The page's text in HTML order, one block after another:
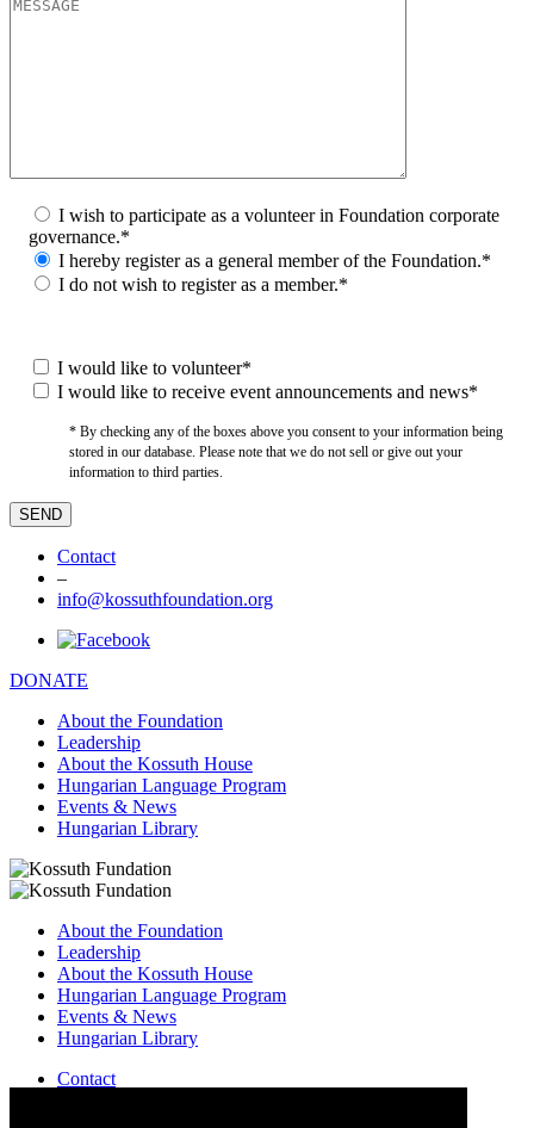
I wish to participate as a volunteer in Foundation corporate
governance.*
I hereby register as a general member of the Foundation.*
I do not wish to register as a member.*
I would like to volunteer*
I would like to receive event announcements and news*
* By checking any of the boxes above you consent to your information being
stored in our database. Please note that we do not sell or give out your
information to third parties.
Contact
–
info@kossuthfoundation.org
DONATE
About the Foundation
Leadership
About the Kossuth House
Hungarian Language Program
Events & News
Hungarian Library
About the Foundation
Leadership
About the Kossuth House
Hungarian Language Program
Events & News
Hungarian Library
Contact